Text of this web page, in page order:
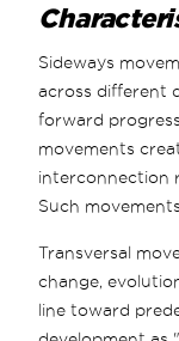
Sideways
across different
forward
movements
interconnection
Such
Transversal
change,
line toward